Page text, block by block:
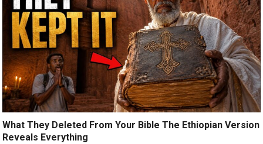
What They Deleted From Your Bible The Ethiopian Version
Reveals Everything